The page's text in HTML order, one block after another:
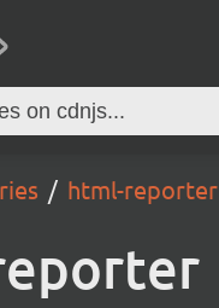
html-reporter